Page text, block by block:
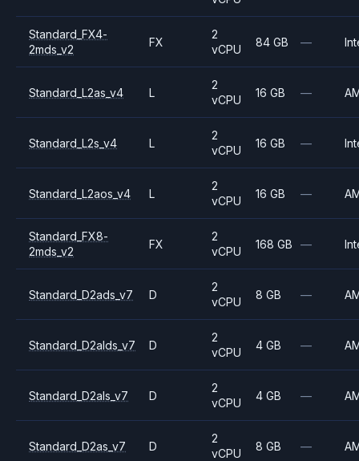
Standard_FX4-
2mds_v2
FX
2
vCPU
84 GB —
Standard_L2as_v4 L
2
vCPU
16 GB —
Standard_L2s_v4 L
2
vCPU
16 GB —
Standard_L2aos_v4 L
2
vCPU
16 GB —
Standard_FX8-
2mds_v2
FX
2
vCPU
168 GB —
Standard_D2ads_v7 D
2
vCPU
8 GB —
Standard_D2alds_v7 D
2
vCPU
4 GB —
Standard_D2als_v7 D
2
vCPU
4 GB —
Standard_D2as_v7 D
2
vCPU
8 GB —